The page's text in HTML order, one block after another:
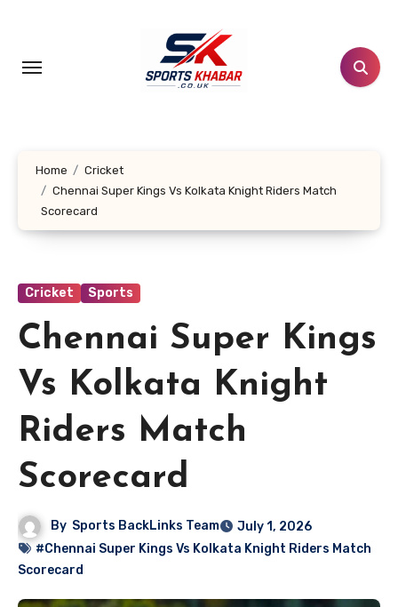
content
Home
Cricket
Chennai Super Kings Vs Kolkata Knight Riders Match
Scorecard
Cricket Sports
Chennai Super Kings
Vs Kolkata Knight
Riders Match
Scorecard
By Sports BackLinks Team
July 1, 2026
#Chennai Super Kings Vs Kolkata Knight Riders Match
Scorecard